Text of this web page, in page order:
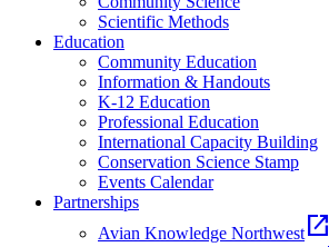
Scientific Methods
Education
Community Education
Information & Handouts
K-12 Education
Professional Education
International Capacity Building
Conservation Science Stamp
Events Calendar
Partnerships
Avian Knowledge Northwest open_in_new